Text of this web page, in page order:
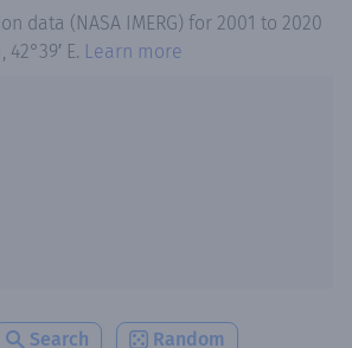
data (NASA IMERG) for 2001 to 2020
42°39′ E. Learn more
Search Random